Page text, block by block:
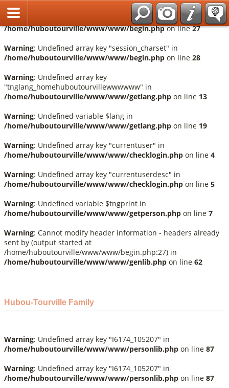
Warning
: Undefined array key "session_language" in
/home/huboutourville/www/www/begin.phpon line27
Warning: Undefined array key "session_charset" in
/home/huboutourville/www/www/begin.php on line 28
Warning: Undefined array key
"tnglang_homehuboutourvillewwwwww" in
/home/huboutourville/www/www/getlang.php on line 13
Warning: Undefined variable $lang in
/home/huboutourville/www/www/getlang.php on line 19
Warning: Undefined array key "currentuser" in
/home/huboutourville/www/www/checklogin.php on line 4
Warning: Undefined array key "currentuserdesc" in
/home/huboutourville/www/www/checklogin.php on line 5
Warning: Undefined variable $tngprint in
/home/huboutourville/www/www/getperson.php on line 7
Warning: Cannot modify header information - headers already
sent by (output started at
/home/huboutourville/www/www/begin.php:27) in
/home/huboutourville/www/www/genlib.php on line 62
Hubou-Tourville Family
Warning: Undefined array key "I6174_105207" in
/home/huboutourville/www/www/personlib.php on line 87
Warning: Undefined array key "I6174_105207" in
/home/huboutourville/www/www/personlib.php on line 87